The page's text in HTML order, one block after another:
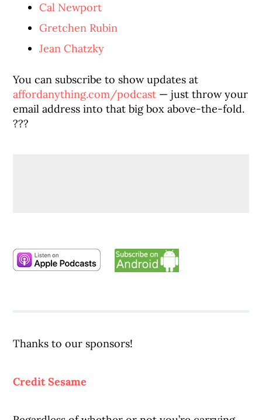
Cal Newport
Gretchen Rubin
Jean Chatzky
You can subscribe to show updates at
affordanything.com/podcast — just throw your
email address into that big box above-the-fold.
???
Thanks to our sponsors!
Credit Sesame